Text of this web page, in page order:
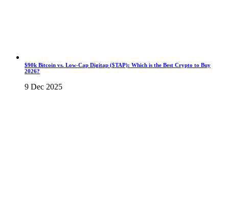
$90k Bitcoin vs. Low-Cap Digitap ($TAP): Which is the Best Crypto to Buy
2026?
9 Dec 2025